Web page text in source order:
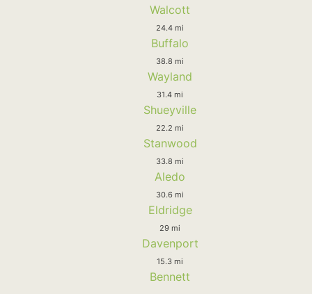
Walcott
24.4 mi
Buffalo
38.8 mi
Wayland
31.4 mi
Shueyville
22.2 mi
Stanwood
33.8 mi
Aledo
30.6 mi
Eldridge
29 mi
Davenport
15.3 mi
Bennett